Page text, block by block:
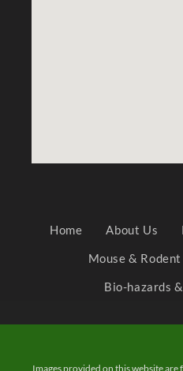
Home About Us
Mouse &
Bio-hazards
Images provided on this website